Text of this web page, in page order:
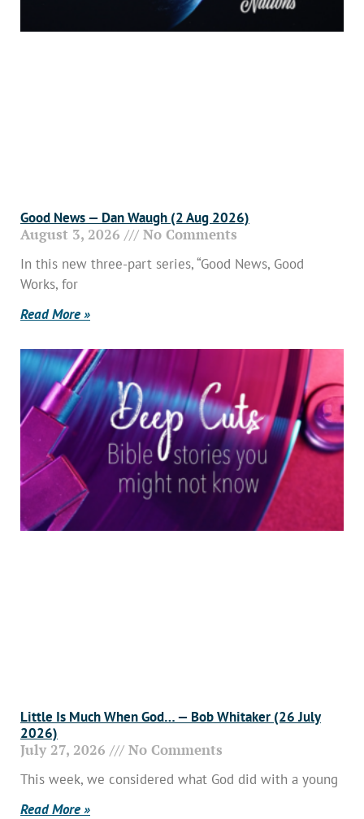
Good News — Dan Waugh (2 Aug 2026)
August 3, 2026 No Comments
In this new three-part series, “Good News, Good
Works, for
Read More »
Little Is Much When God… — Bob Whitaker (26 July
2026)
July 27, 2026 No Comments
This week, we considered what God did with a young
Read More »